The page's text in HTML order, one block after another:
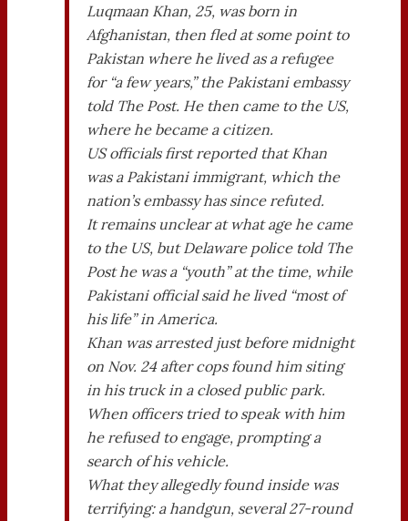
Luqmaan Khan, 25, was born in
Afghanistan, then fled at some point to
Pakistan where he lived as a refugee
for “a few years,” the Pakistani embassy
told The Post. He then came to the US,
where he became a citizen.
US officials first reported that Khan
was a Pakistani immigrant, which the
nation’s embassy has since refuted.
It remains unclear at what age he came
to the US, but Delaware police told The
Post he was a “youth” at the time, while
Pakistani official said he lived “most of
his life” in America.
Khan was arrested just before midnight
on Nov. 24 after cops found him siting
in his truck in a closed public park.
When officers tried to speak with him
he refused to engage, prompting a
search of his vehicle.
What they allegedly found inside was
terrifying: a handgun, several 27-round